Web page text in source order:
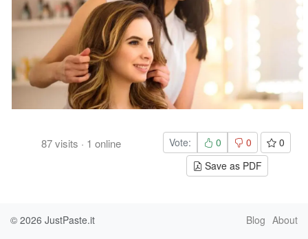
87visits · 1 online Vote: 0 0
0
Save as PDF
© 2026 JustPaste.it Blog About